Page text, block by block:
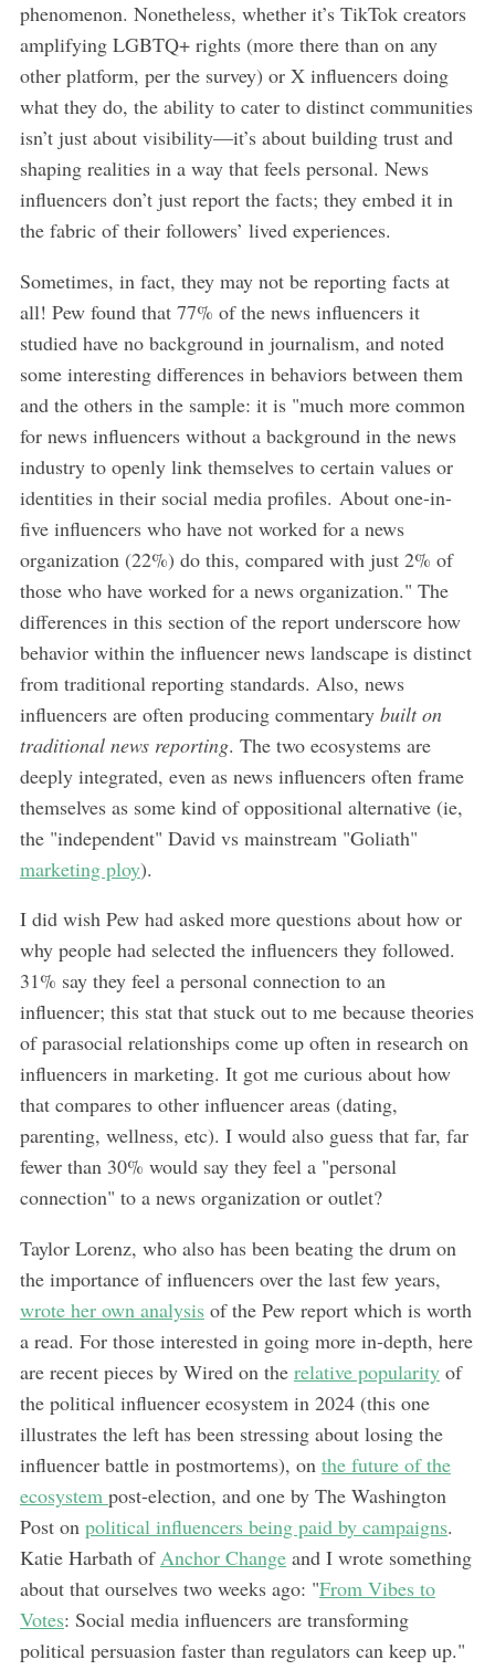
phenomenon. Nonetheless, whether it’s TikTok creators
amplifying LGBTQ+ rights (more there than on any
other platform, per the survey) or X influencers doing
what they do, the ability to cater to distinct communities
isn’t just about visibility—it’s about building trust and
shaping realities in a way that feels personal. News
influencers don’t just report the facts; they embed it in
the fabric of their followers’ lived experiences.
Sometimes, in fact, they may not be reporting facts at
all! Pew found that 77% of the news influencers it
studied have no background in journalism, and noted
some interesting differences in behaviors between them
and the others in the sample: it is "much more common
for news influencers without a background in the news
industry to openly link themselves to certain values or
identities in their social media profiles. About one-in-
five influencers who have not worked for a news
organization (22%) do this, compared with just 2% of
those who have worked for a news organization." The
differences in this section of the report underscore how
behavior within the influencer news landscape is distinct
from traditional reporting standards. Also, news
influencers are often producing commentary built on
traditional news reporting. The two ecosystems are
deeply integrated, even as news influencers often frame
themselves as some kind of oppositional alternative (ie,
the "independent" David vs mainstream "Goliath"
marketing ploy).
I did wish Pew had asked more questions about how or
why people had selected the influencers they followed.
31% say they feel a personal connection to an
influencer; this stat that stuck out to me because theories
of parasocial relationships come up often in research on
influencers in marketing. It got me curious about how
that compares to other influencer areas (dating,
parenting, wellness, etc). I would also guess that far, far
fewer than 30% would say they feel a "personal
connection" to a news organization or outlet?
Taylor Lorenz, who also has been beating the drum on
the importance of influencers over the last few years,
wrote her own analysisof the Pew report which is worth
a read. For those interested in going more in-depth, here
are recent pieces by Wired on the relative popularityof
the political influencer ecosystem in 2024 (this one
illustrates the left has been stressing about losing the
influencer battle in postmortems), on the future of the
ecosystem post-election, and one by The Washington
Post on political influencers being paid by campaigns.
Katie Harbath ofAnchor Changeand I wrote something
about that ourselves two weeks ago: "From Vibes to
Votes: Social media influencers are transforming
political persuasion faster than regulators can keep up."